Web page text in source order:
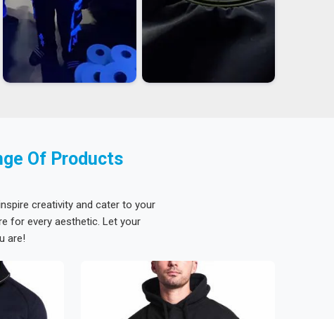
Of Products
creativity and cater to your
for every aesthetic. Let your
are!